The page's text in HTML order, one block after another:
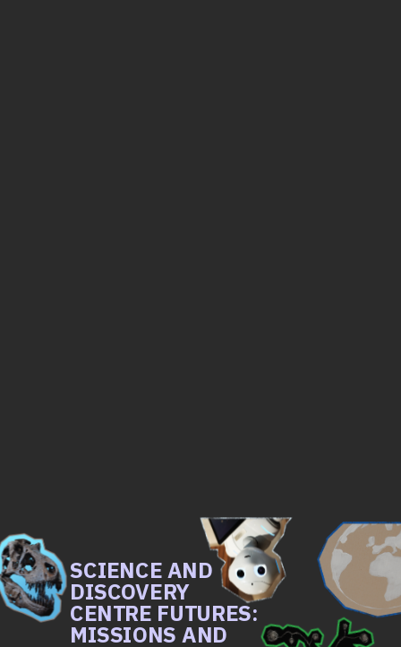
SCIENCE AND
DISCOVERY
CENTRE FUTURES:
MISSIONS AND